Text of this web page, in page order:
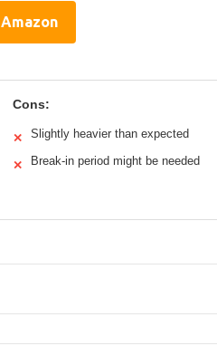
Cons:
✕ Slightly heavier than expected
✕ Break-in period might be needed